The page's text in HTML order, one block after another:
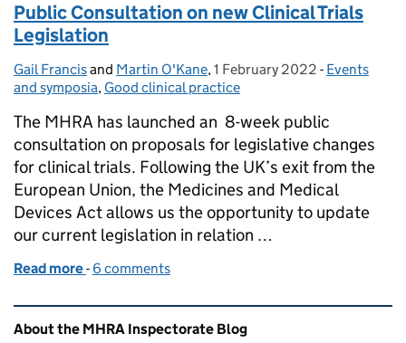
Public Consultation on new Clinical Trials
Legislation
Posted by:
Gail Francisand Martin O'Kane, Posted on:
1 February 2022 - Categories:
Events
and symposia, Good clinical practice
The MHRA has launched an 8-week public
consultation on proposals for legislative changes
for clinical trials. Following the UK’s exit from the
European Union, the Medicines and Medical
Devices Act allows us the opportunity to update
our current legislation in relation …
Read more of Public Consultation on new Clinical Trials
- 6 comments
Related content and links
About the MHRA Inspectorate Blog